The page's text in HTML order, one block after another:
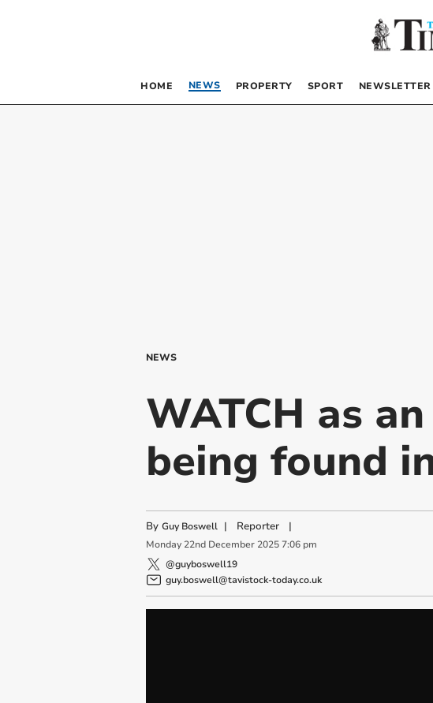
HOME NEWS PROPERTY SPORT NEWSLETTER
NEWS
WATCH as
being found
By Guy Boswell | Reporter|
Monday 22nd December 2025 7:06 pm
@guyboswell19
guy.boswell@tavistock-today.co.uk